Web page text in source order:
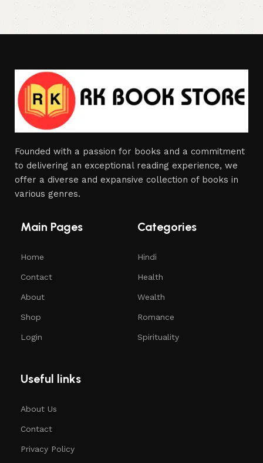
Founded with a passion for books and a commitment
to delivering an exceptional reading experience, we
offer a diverse and expansive collection of books in
various genres.
Main Pages
Home
Contact
About
Shop
Login
Categories
Hindi
Health
Wealth
Romance
Spirituality
Useful links
About Us
Contact
Privacy Policy